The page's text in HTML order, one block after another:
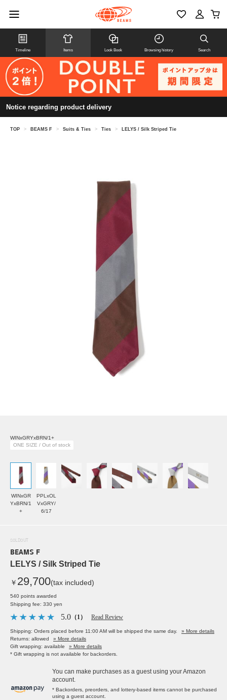
Timeline Items Look Book Browsing history Search
Notice regarding product delivery
TOP > BEAMS F > Suits & Ties > Ties > LELYS / Silk Striped Tie
WINxGRYxBRN/1+
ONE SIZE / Out of stock
WINxGR
YxBRN/1
+
PPLxOL
VxGRY/
6/17
SOLDOUT
BEAMS F
LELYS / Silk Striped Tie
￥ 29,700(tax included)
540 points awarded
Shipping fee: 330 yen
5.0 （1） Read Review
Shipping: Orders placed before 11:00 AM will be shipped the same day.
» More details
Returns: allowed
» More details
Gift wrapping: available
» More details
* Gift wrapping is not available for backorders.
You can make purchases as a guest using your Amazon
account.
* Backorders, preorders, and lottery-based items cannot be purchased
using a guest account.